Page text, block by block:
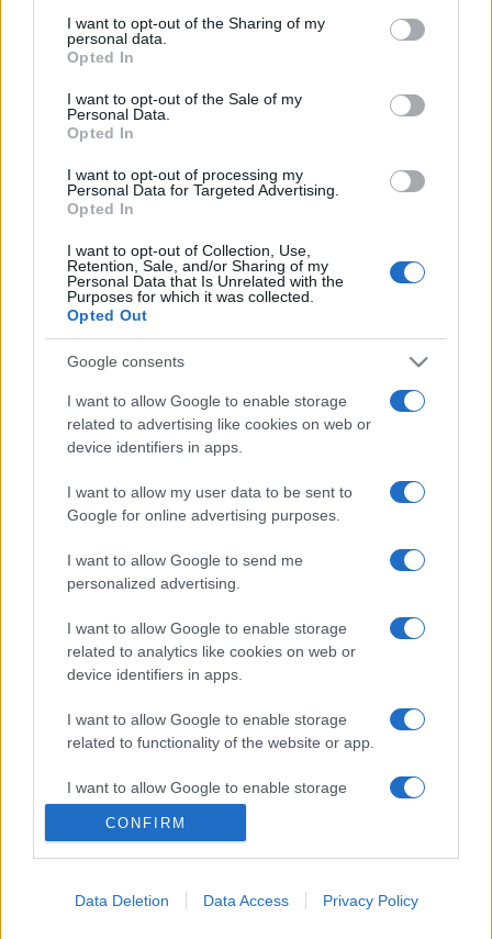
disclose it to other third parties.
Please note that this website/app uses one or more Google
services and may gather and store information including but
not limited to your visit or usage behaviour. You may click to
grant or deny consent to Google and its third-party tags to
consent section.
I want to opt-out of the Sharing of my
personal data.
Opted In
I want to opt-out of the Sale of my
Personal Data.
Opted In
I want to opt-out of processing my
Personal Data for Targeted Advertising.
Opted In
I want to opt-out of Collection, Use,
Retention, Sale, and/or Sharing of my
Personal Data that Is Unrelated with the
Purposes for which it was collected.
Opted Out
Google consents
I want to allow Google to enable storage
related to advertising like cookies on web or
device identifiers in apps.
I want to allow my user data to be sent to
Google for online advertising purposes.
I want to allow Google to send me
personalized advertising.
I want to allow Google to enable storage
related to analytics like cookies on web or
device identifiers in apps.
I want to allow Google to enable storage
related to functionality of the website or app.
I want to allow Google to enable storage
related to personalization.
I want to allow Google to enable storage
functionality and fraud prevention, and other
CONFIRM
Data Deletion Data Access Privacy Policy